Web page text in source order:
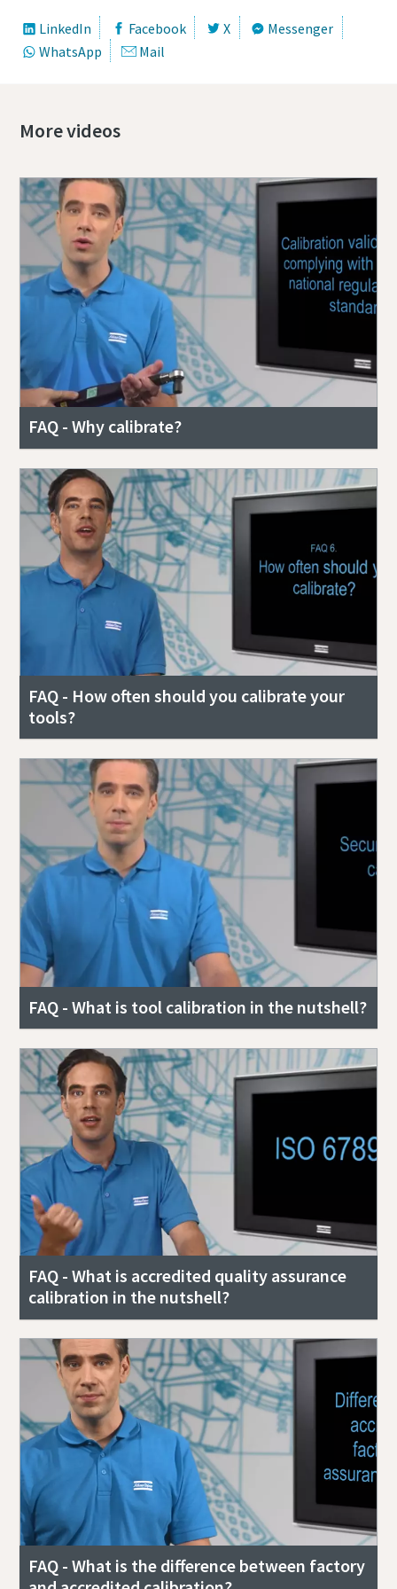
Documentation & Resources
Momentum Talks
Discover talk show about transition to sustainable
manufacturing.
Listen
LinkedIn Facebook X
Messenger
WhatsApp
Mail
More videos
FAQ - Why calibrate?
FAQ - How often should you calibrate your
tools?
FAQ - What is tool calibration in the nutshell?
FAQ - What is accredited quality assurance
calibration in the nutshell?
FAQ - What is the difference between factory